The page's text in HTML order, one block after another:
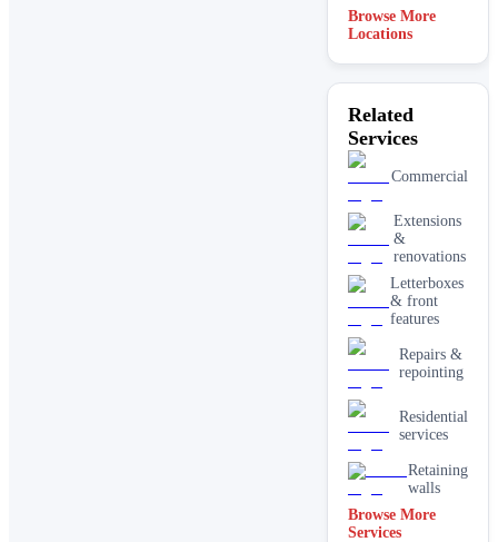
Browse More
Locations
Related
Services
Commercial
Extensions
&
renovations
Letterboxes
& front
features
Repairs &
repointing
Residential
services
Retaining
walls
Browse More
Services